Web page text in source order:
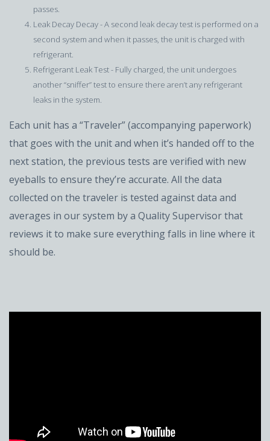
passes.
Leak Decay Decay - A second leak decay test is performed on a
second system and when it passes, the unit is charged with
refrigerant.
Refrigerant Leak Test - Fully charged, the unit undergoes
another “sniffer” test to ensure there aren’t any refrigerant
leaks in the system.
Each unit has a “Traveler” (accompanying paperwork)
that goes with the unit and when it’s handed off to the
next station, the previous tests are verified with new
eyeballs to ensure they’re accurate. All the data
collected on the traveler is tested against data and
averages in our system by a Quality Supervisor that
reviews it to make sure everything falls in line where it
should be.